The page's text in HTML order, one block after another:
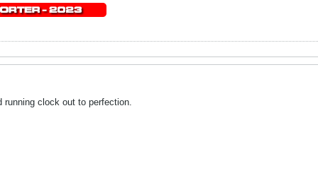
running clock out to perfection.